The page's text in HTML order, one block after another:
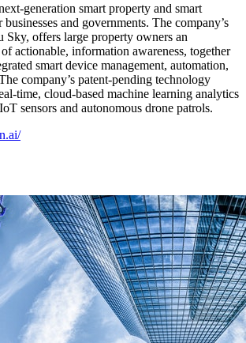
generation smart property and smart
and governments. The company’s
Sky, offers large property owners an
actionable, information awareness, together
smart device management, automation,
company’s patent-pending technology
time, cloud-based machine learning analytics
sensors and autonomous drone patrols.